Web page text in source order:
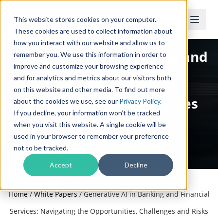
This website stores cookies on your computer.
These cookies are used to collect information about
how you interact with our website and allow us to
remember you. We use this information in order to
improve and customize your browsing experience
and for analytics and metrics about our visitors both
on this website and other media. To find out more
about the cookies we use, see our Privacy Policy.
If you decline, your information won’t be tracked
when you visit this website. A single cookie will be
used in your browser to remember your preference
not to be tracked.
Accept Decline
Generative AI in Banking and
Financial Services:
Navigating the
Opportunities, Challenges
and Risks
Home/White Papers/Generative AI in Banking and Financial
Services: Navigating the Opportunities, Challenges and Risks